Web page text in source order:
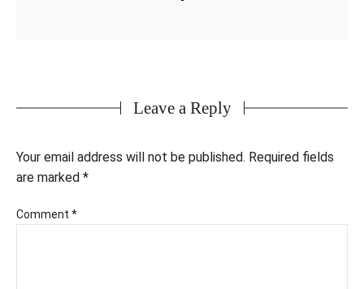
Leave a Reply
Your email address will not be published. Required fields
are marked *
Comment *